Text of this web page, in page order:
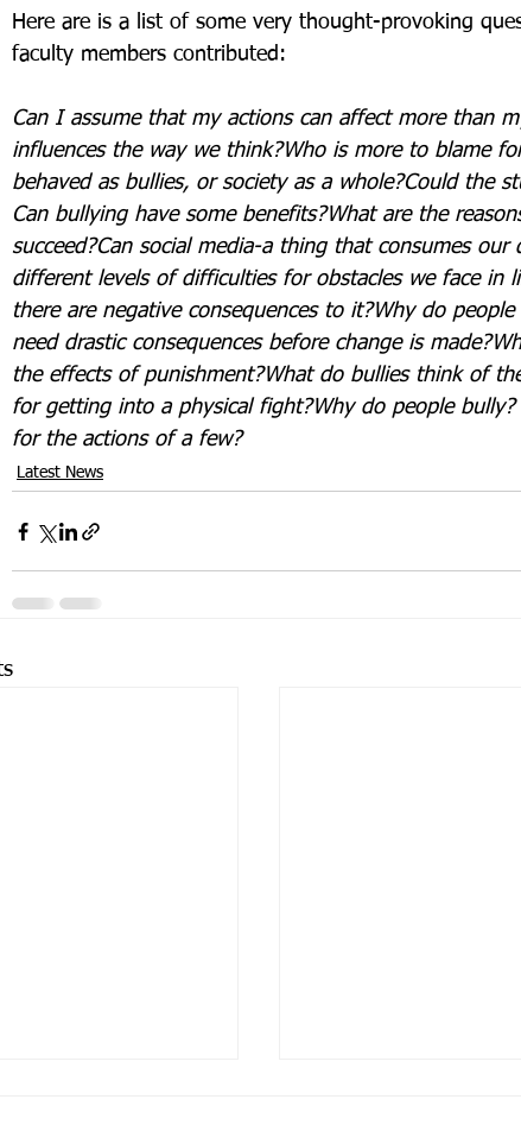
Here are is a list of some very thought-provoking
faculty members contributed:
Can I assume that my actions can affect more than
influences the way we think?Who is more to blame
behaved as bullies, or society as a whole?Could the
Can bullying have some benefits?What are the
succeed?Can social media-a thing that consumes our
different levels of difficulties for obstacles we face in
there are negative consequences to it?Why do people
need drastic consequences before change is made?
the effects of punishment?What do bullies think of
for getting into a physical fight?Why do people
for the actions of a few?
Latest News